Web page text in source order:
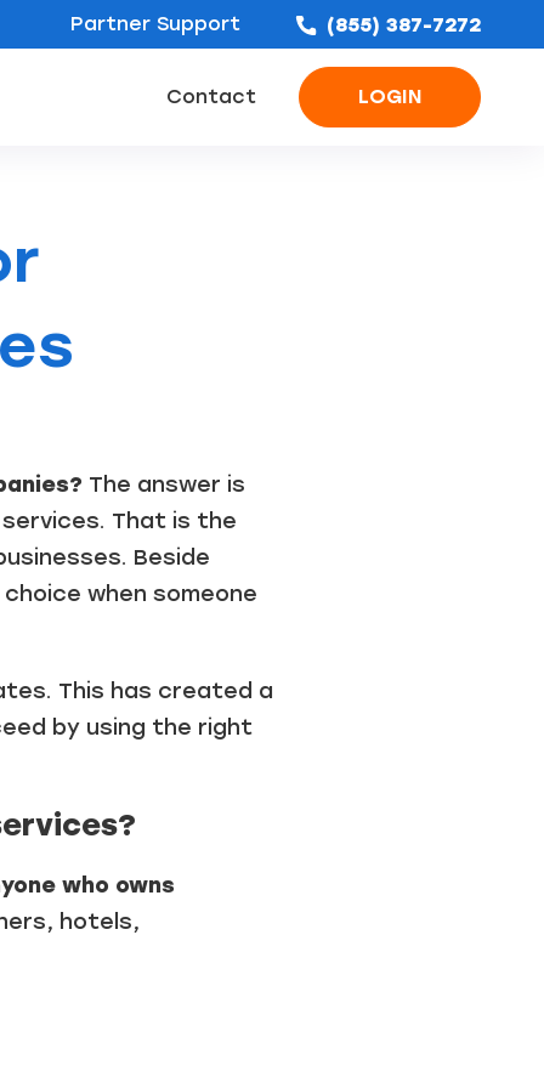
Partner Support (855) 387-7272
Contact LOGIN
The answer is
That is the
Beside
when someone
This has created a
by using the right
who owns
hotels,